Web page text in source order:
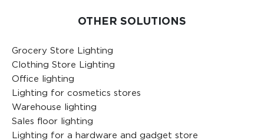
OTHER SOLUTIONS
Grocery Store Lighting
Clothing Store Lighting
Office lighting
Lighting for cosmetics stores
Warehouse lighting
Sales floor lighting
Lighting for a hardware and gadget store